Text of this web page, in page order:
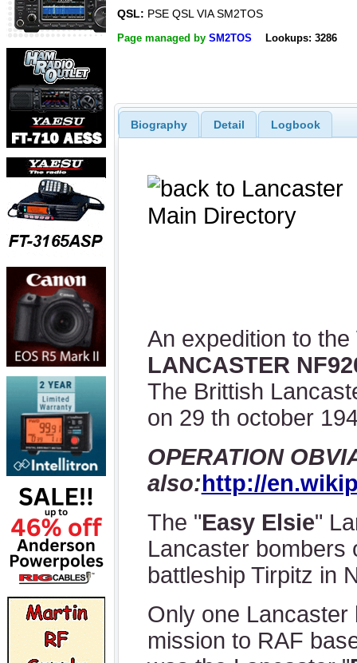
QSL: PSE QSL VIA SM2TOS
Page managed by SM2TOS Lookups: 3286
Biography Detail Logbook